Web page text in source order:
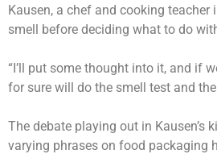
Kausen, a chef and cooking
smell before deciding what to do
“I’ll put some thought into it, and if
for sure will do the smell test and
The debate playing out in Kausen’s
varying phrases on food packaging